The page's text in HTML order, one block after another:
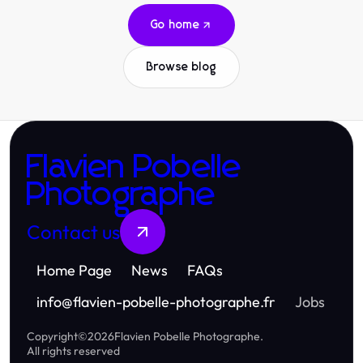
Go home
Browse blog
Flavien Pobelle
Photographe
Contact us
Home Page News
FAQs
info@flavien-pobelle-photographe.fr Jobs
Copyright©2026Flavien Pobelle Photographe.
All rights reserved